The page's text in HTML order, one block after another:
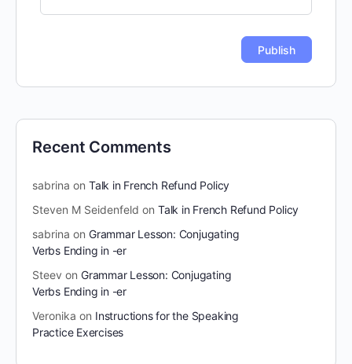
Recent Comments
sabrina on Talk in French Refund Policy
Steven M Seidenfeld on Talk in French Refund Policy
sabrina on Grammar Lesson: Conjugating
Verbs Ending in -er
Steev on Grammar Lesson: Conjugating
Verbs Ending in -er
Veronika on Instructions for the Speaking
Practice Exercises